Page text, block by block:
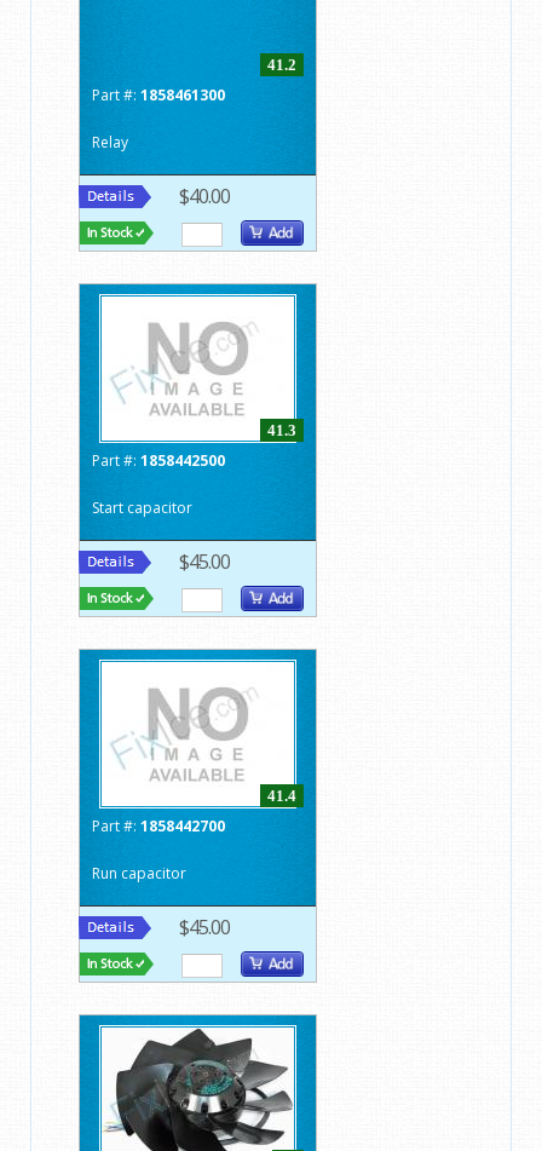
41.2
Part #: 1858461300
Relay
$40.00
41.3
Part #: 1858442500
Start capacitor
$45.00
41.4
Part #: 1858442700
Run capacitor
$45.00